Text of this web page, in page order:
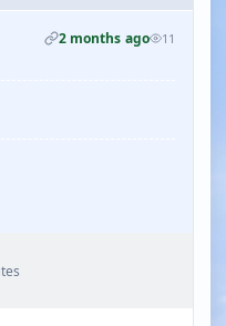
2 months ago 11